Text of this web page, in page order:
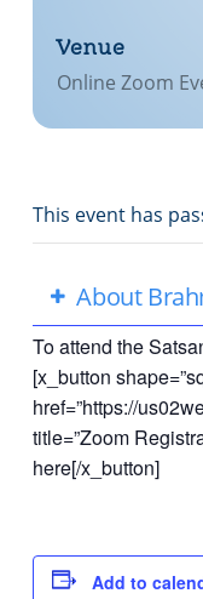
Amar Shaadh
Venue
Online Zoom
This event has
About
To attend the
[x_button
href=”https://
title=”Zoom
here[/x_button]
Add to